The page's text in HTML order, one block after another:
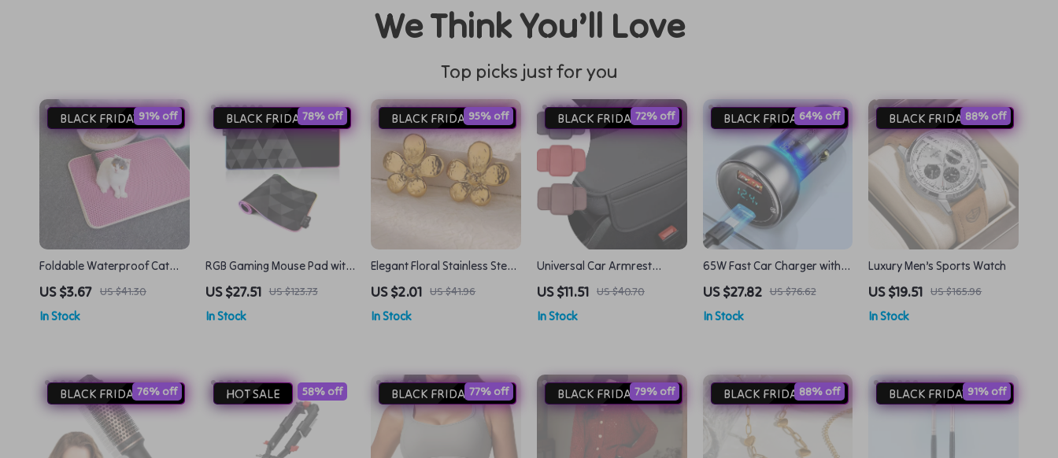
We Think You’ll Love
Top picks just for you
BLACK FRIDAY DEAL
Foldable Waterproof Cat
Litter Mat – Double-Layer
EVA Litter Catcher
US $3.67 US $41.30
91% off
In Stock
BLACK FRIDAY DEAL
RGB Gaming Mouse Pad with
LED Lights
US $27.51 US $123.73
78% off
In Stock
BLACK FRIDAY DEAL
Elegant Floral Stainless Steel
Stud Earrings – Trendy
Flower Ear Accessories
US $2.01 US $41.96
95% off
In Stock
BLACK FRIDAY DEAL
Universal Car Armrest
Cushion with Side Storage –
Comfortable & Durable
US $11.51 US $40.70
72% off
In Stock
BLACK FRIDAY DEAL
65W Fast Car Charger with
LED Display for Quick
Charging
US $27.82 US $76.62
64% off
In Stock
BLACK FRIDAY DEAL
Luxury Men’s Sports Watch
US $19.51 US $165.96
88% off
In Stock
BLACK FRIDAY DEAL
76% off HOT SALE 58% off BLACK FRIDAY DEAL
77% off BLACK FRIDAY DEAL
79% off BLACK FRIDAY DEAL
88% off BLACK FRIDAY DEAL
91% off